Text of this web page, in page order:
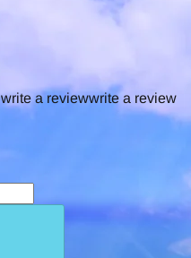
write a review
write a review